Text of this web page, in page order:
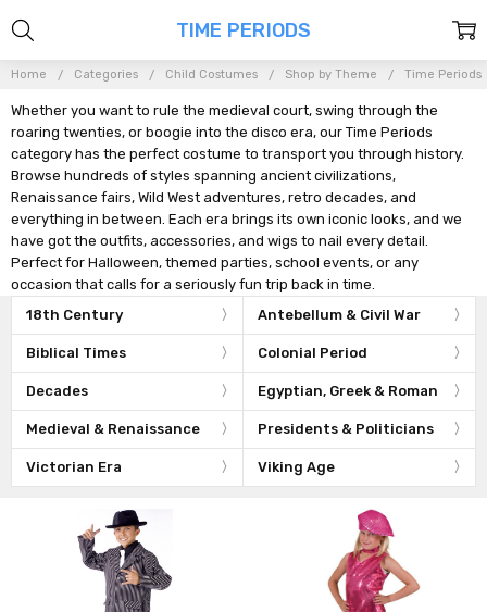
Home Categories Child Costumes Shop by Theme Time Periods
Whether you want to rule the medieval court, swing through the
roaring twenties, or boogie into the disco era, our Time Periods
category has the perfect costume to transport you through history.
Browse hundreds of styles spanning ancient civilizations,
Renaissance fairs, Wild West adventures, retro decades, and
everything in between. Each era brings its own iconic looks, and we
have got the outfits, accessories, and wigs to nail every detail.
Perfect for Halloween, themed parties, school events, or any
occasion that calls for a seriously fun trip back in time.
18th Century
Antebellum & Civil War
Biblical Times Colonial Period
Decades Egyptian, Greek & Roman
Medieval & Renaissance Presidents & Politicians
Victorian Era Viking Age
TIME PERIODS